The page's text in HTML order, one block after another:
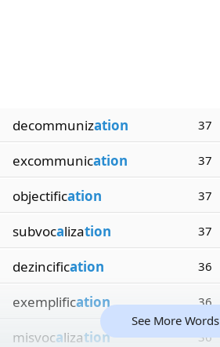
decommunization 37
excommunication 37
objectification 37
subvocalization 37
dezincification 36
exemplification 36
misvocalization 36
See More Words